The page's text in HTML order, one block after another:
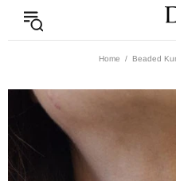
Home Beaded